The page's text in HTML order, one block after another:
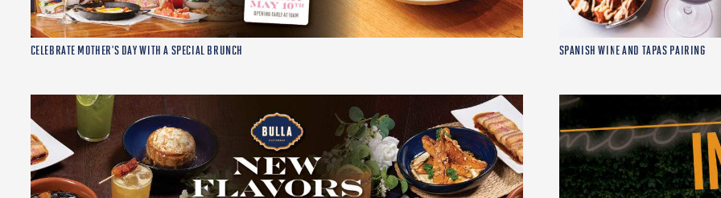
CELEBRATE MOTHER’S DAY WITH A SPECIAL BRUNCH SPANISH WINE AND TAPAS PAIRING